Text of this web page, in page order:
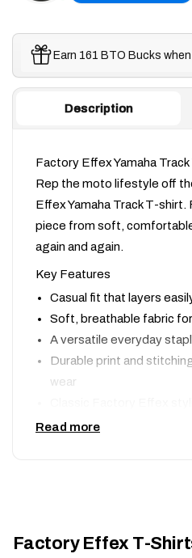
Earn 161 BTO Bucks
Description
Factory Effex Yamaha
Rep the moto lifestyle off
Effex Yamaha Track T-
piece from soft,
again and again.
Key Features
Casual fit that layers
Soft, breathable fabric
A versatile everyday
Durable print and
wear
Why We Like It
Shop the complete Factory
Read more
Factory Effex T-